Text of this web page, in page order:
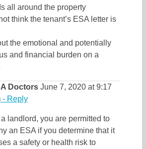
all around the property
think the tenant’s ESA letter is
the emotional and potentially
and financial burden on a
Doctors June 7, 2020 at 9:17
- Reply
landlord, you are permitted to
an ESA if you determine that it
a safety or health risk to